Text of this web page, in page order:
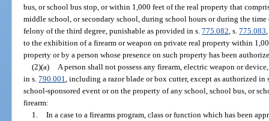
bus, or school bus stop, or within 1,000 feet of the real property that
middle school, or secondary school, during school hours or during the
felony of the third degree, punishable as provided in s.775.082 , s.775.083
to the exhibition of a firearm or weapon on private real property within
property or by a person whose presence on such property has been
(2)(a)
A person shall not possess any firearm, electric weapon or
in s.790.001 , including a razor blade or box cutter, except as authorized
school-sponsored event or on the property of any school, school bus, or
firearm:
1. In a case to a firearms program, class or function which has been